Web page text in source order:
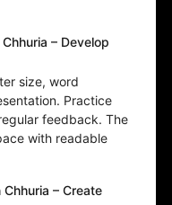
– Develop
size, word
Practice
feedback. The
with readable
– Create